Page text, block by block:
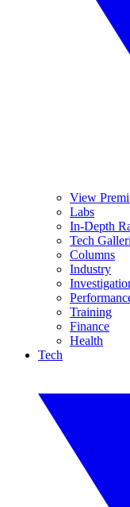
View
Labs
In-Depth
Tech
Columns
Industry
Training
Finance
Health
Tech